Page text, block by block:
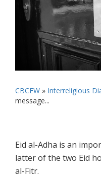
CBCEW » Interreligious
message...
Eid al-Adha is an
latter of the two Eid
al-Fitr.